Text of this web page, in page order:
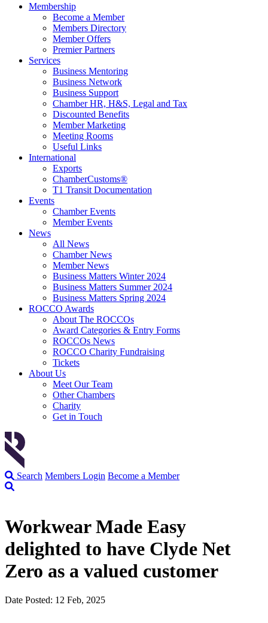
Membership
Become a Member
Members Directory
Member Offers
Premier Partners
Services
Business Mentoring
Business Network
Business Support
Chamber HR, H&S, Legal and Tax
Discounted Benefits
Member Marketing
Meeting Rooms
Useful Links
International
Exports
ChamberCustoms®
T1 Transit Documentation
Events
Chamber Events
Member Events
News
All News
Chamber News
Member News
Business Matters Winter 2024
Business Matters Summer 2024
Business Matters Spring 2024
ROCCO Awards
About The ROCCOs
Award Categories & Entry Forms
ROCCOs News
ROCCO Charity Fundraising
Tickets
About Us
Meet Our Team
Other Chambers
Charity
Get in Touch
Search Members Login Become a Member
Workwear Made Easy
delighted to have Clyde Net
Zero as a valued customer
Date Posted: 12 Feb, 2025